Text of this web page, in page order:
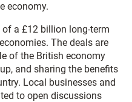
economy.
a £12 billion long-term
The deals are
of the British economy
and sharing the benefits
Local businesses and
to open discussions